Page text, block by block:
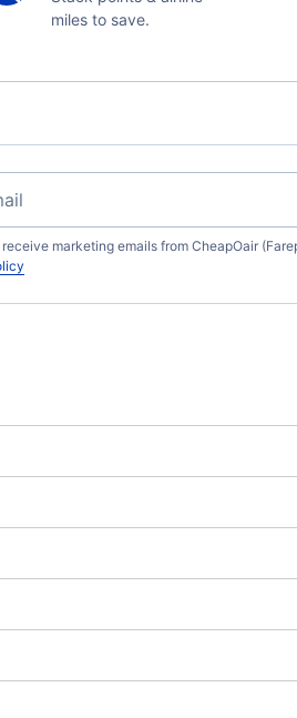
miles to save.
marketing emails from CheapOair